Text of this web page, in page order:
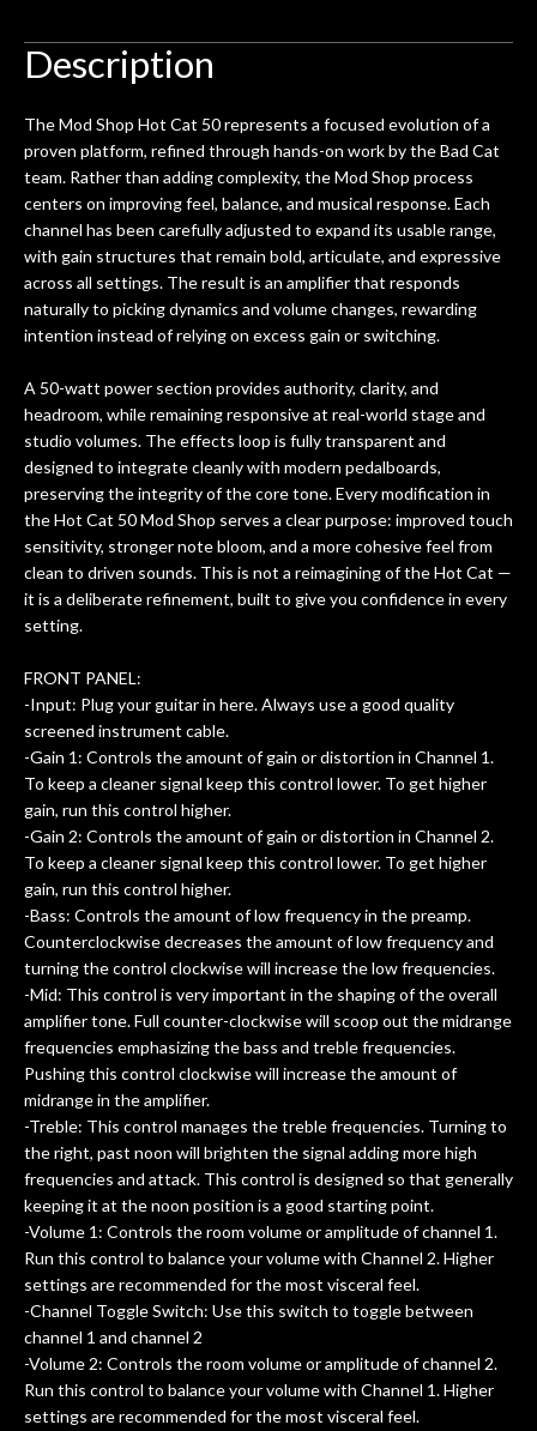
got
warranty. I am SO happy I found them.
They have worked on at least 10
are always amazing. Everyone is super
nice, and really helpful. I've now
purchased two more guitars from
them - I honestly won't go anywhere
else anymore.
is
Description
The Mod Shop Hot Cat 50 represents a focused evolution of a
proven platform, refined through hands-on work by the Bad Cat
team. Rather than adding complexity, the Mod Shop process
centers on improving feel, balance, and musical response. Each
channel has been carefully adjusted to expand its usable range,
with gain structures that remain bold, articulate, and expressive
across all settings. The result is an amplifier that responds
naturally to picking dynamics and volume changes, rewarding
intention instead of relying on excess gain or switching.
A 50-watt power section provides authority, clarity, and
headroom, while remaining responsive at real-world stage and
studio volumes. The effects loop is fully transparent and
designed to integrate cleanly with modern pedalboards,
preserving the integrity of the core tone. Every modification in
the Hot Cat 50 Mod Shop serves a clear purpose: improved touch
sensitivity, stronger note bloom, and a more cohesive feel from
clean to driven sounds. This is not a reimagining of the Hot Cat —
it is a deliberate refinement, built to give you confidence in every
setting.
FRONT PANEL:
-Input: Plug your guitar in here. Always use a good quality
screened instrument cable.
-Gain 1: Controls the amount of gain or distortion in Channel 1.
To keep a cleaner signal keep this control lower. To get higher
gain, run this control higher.
-Gain 2: Controls the amount of gain or distortion in Channel 2.
To keep a cleaner signal keep this control lower. To get higher
gain, run this control higher.
-Bass: Controls the amount of low frequency in the preamp.
Counterclockwise decreases the amount of low frequency and
turning the control clockwise will increase the low frequencies.
-Mid: This control is very important in the shaping of the overall
amplifier tone. Full counter-clockwise will scoop out the midrange
frequencies emphasizing the bass and treble frequencies.
Pushing this control clockwise will increase the amount of
midrange in the amplifier.
-Treble: This control manages the treble frequencies. Turning to
the right, past noon will brighten the signal adding more high
frequencies and attack. This control is designed so that generally
keeping it at the noon position is a good starting point.
-Volume 1: Controls the room volume or amplitude of channel 1.
Run this control to balance your volume with Channel 2. Higher
settings are recommended for the most visceral feel.
-Channel Toggle Switch: Use this switch to toggle between
channel 1 and channel 2
-Volume 2: Controls the room volume or amplitude of channel 2.
Run this control to balance your volume with Channel 1. Higher
settings are recommended for the most visceral feel.